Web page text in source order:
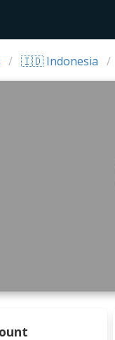
🇮🇩 Indonesia